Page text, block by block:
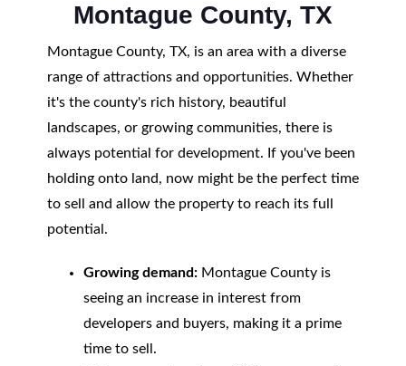
Montague County, TX
Montague County, TX, is an area with a diverse
range of attractions and opportunities. Whether
it's the county's rich history, beautiful
landscapes, or growing communities, there is
always potential for development. If you've been
holding onto land, now might be the perfect time
to sell and allow the property to reach its full
potential.
Growing demand:Montague County is
seeing an increase in interest from
developers and buyers, making it a prime
time to sell.